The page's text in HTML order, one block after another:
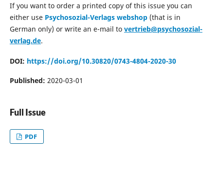
If you want to order a printed copy of this issue you can
either use Psychosozial-Verlags webshop(that is in
German only) or write an e-mail to vertrieb@psychosozial-
verlag.de.
DOI: https://doi.org/10.30820/0743-4804-2020-30
Published: 2020-03-01
Full Issue
PDF